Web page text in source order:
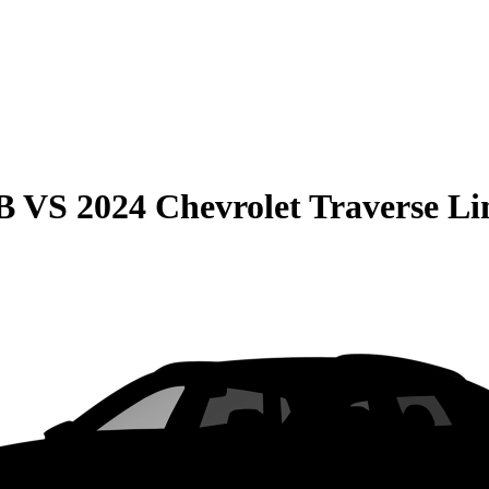
VS 2024 Chevrolet Traverse